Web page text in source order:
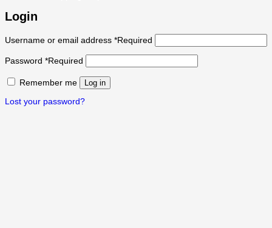
Login
Username or email address *Required
Password *Required
Remember me Log in
Lost your password?